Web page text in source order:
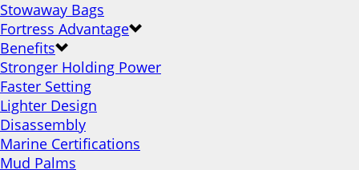
Stowaway Bags
Fortress Advantage
Benefits
Stronger Holding Power
Faster Setting
Lighter Design
Disassembly
Marine Certifications
Mud Palms